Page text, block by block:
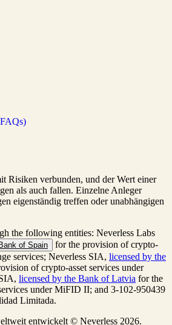
Risiken verbunden, und der Wert einer
als auch fallen. Einzelne Anleger
eigenständig treffen oder unabhängigen
the following entities: Neverless Labs
of Spain
for the provision of crypto-
services; Neverless SIA, licensed by the
of crypto-asset services under
licensed by the Bank of Latvia for the
under MiFID II; and 3-102-950439
Limitada.
entwickelt © Neverless 2026.